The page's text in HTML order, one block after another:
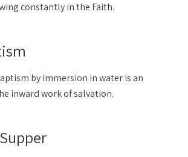
constantly in the Faith.
by immersion in water is an
inward work of salvation.